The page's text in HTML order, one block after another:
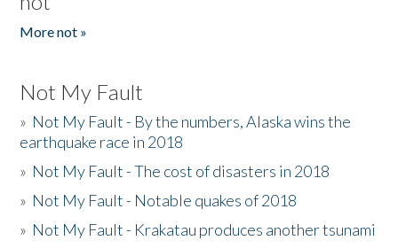
More not »
Not My Fault
» Not My Fault - By the numbers, Alaska wins the
earthquake race in 2018
» Not My Fault - The cost of disasters in 2018
» Not My Fault - Notable quakes of 2018
» Not My Fault - Krakatau produces another tsunami